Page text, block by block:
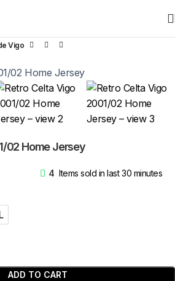
Vigo
02 Home Jersey
4 Items sold in last 30 minutes
ADD TO CART